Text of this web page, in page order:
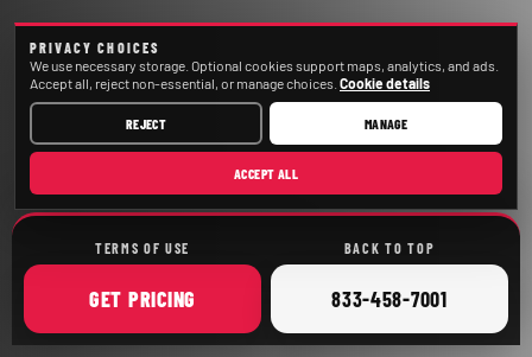
TERMS OF USE BACK TO TOP
GET ONLINE
PRICING CALL
833-458-7001
PRIVACY CHOICES
We use necessary storage. Optional cookies support maps, analytics, and ads.
Accept all, reject non-essential, or manage choices. Cookie details
REJECT MANAGE
ACCEPT ALL